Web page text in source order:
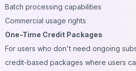
Batch processing capabilities
Commercial usage rights
One-Time Credit Packages
For users who don't need ongoing
credit-based packages where users